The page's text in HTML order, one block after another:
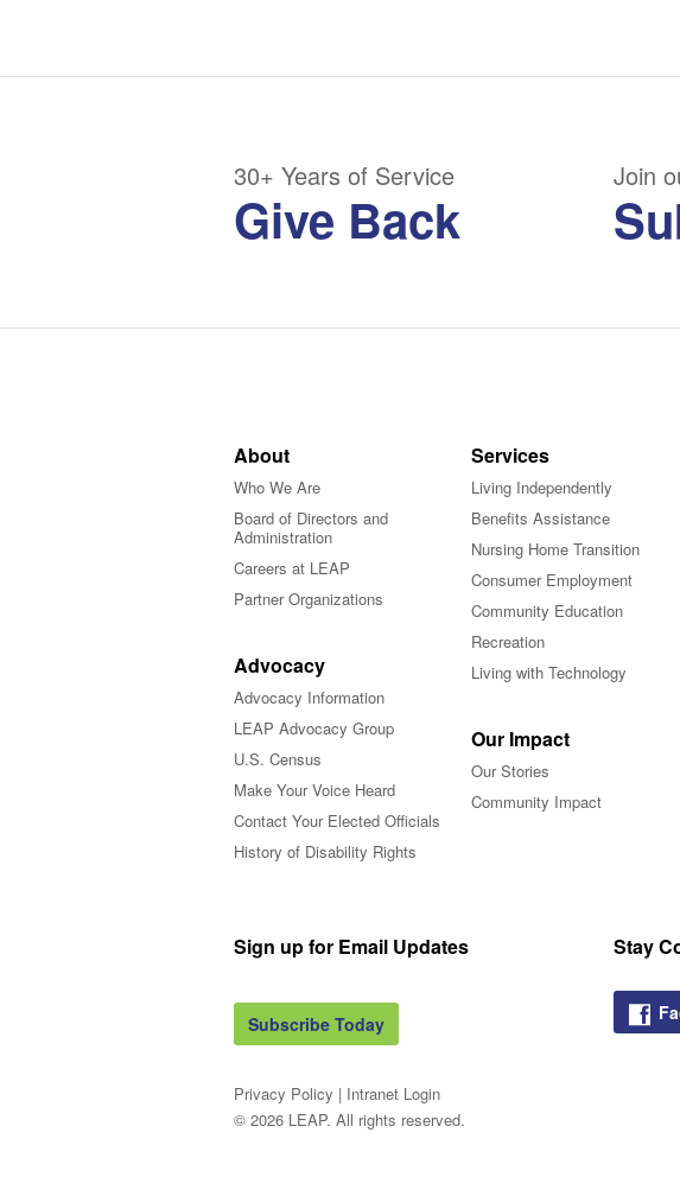
30+ Years of Service
Give Back
Join
About
Who We Are
Board of Directors and
Administration
Careers at LEAP
Partner Organizations
Advocacy
Advocacy Information
LEAP Advocacy Group
U.S. Census
Make Your Voice Heard
Contact Your Elected Officials
History of Disability Rights
Services
Living Independently
Benefits Assistance
Nursing Home Transition
Consumer Employment
Community Education
Recreation
Living with Technology
Our Impact
Our Stories
Community Impact
Sign up for Email Updates
Subscribe Today
Privacy Policy | Intranet Login
© 2026 LEAP. All rights reserved.
Stay